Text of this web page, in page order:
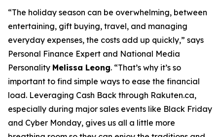
“The holiday season can be overwhelming, between
entertaining, gift buying, travel, and managing
everyday expenses, the costs add up quickly,” says
Personal Finance Expert and National Media
Personality Melissa Leong. “That’s why it’s so
important to find simple ways to ease the financial
load. Leveraging Cash Back through Rakuten.ca,
especially during major sales events like Black Friday
and Cyber Monday, gives us all a little more